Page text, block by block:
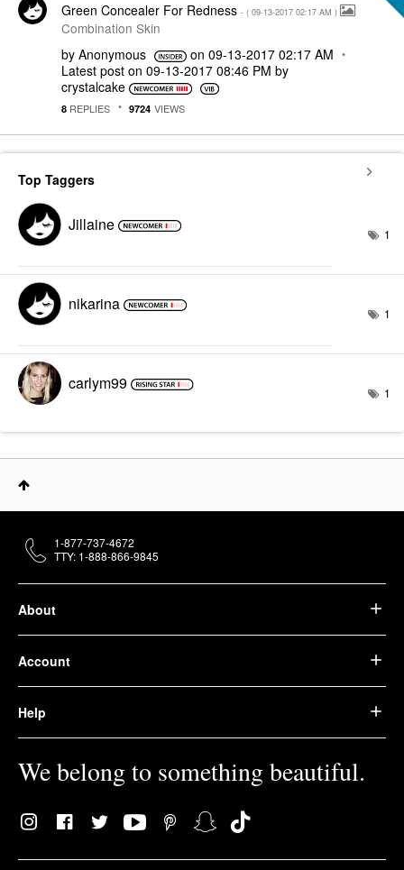
Green Concealer For Redness - ( ‎09-13-2017 02:17 AM )
Combination Skin
by Anonymous on ‎09-13-2017 02:17 AM
Latest post on ‎09-13-2017 08:46 PM by
crystalcake
8 REPLIES 9724 VIEWS
Top Taggers
Jillaine 1
nikarina 1
carlym99 1
About
Account
Help
We belong to something beautiful.
1-877-737-4672
TTY: 1-888-866-9845